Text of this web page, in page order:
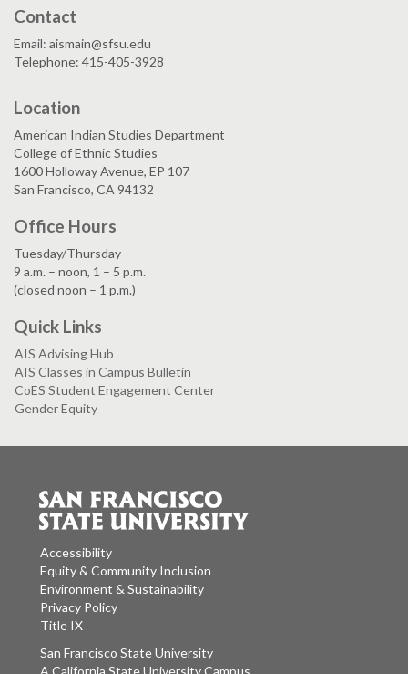
Contact
Email: aismain@sfsu.edu
Telephone: 415-405-3928
Location
American Indian Studies Department
College of Ethnic Studies
1600 Holloway Avenue, EP 107
San Francisco, CA 94132
Office Hours
Tuesday/Thursday
9 a.m. – noon, 1 – 5 p.m.
(closed noon – 1 p.m.)
Quick Links
AIS Advising Hub
AIS Classes in Campus Bulletin
CoES Student Engagement Center
Gender Equity
Accessibility
Equity & Community Inclusion
Environment & Sustainability
Privacy Policy
Title IX
San Francisco State University